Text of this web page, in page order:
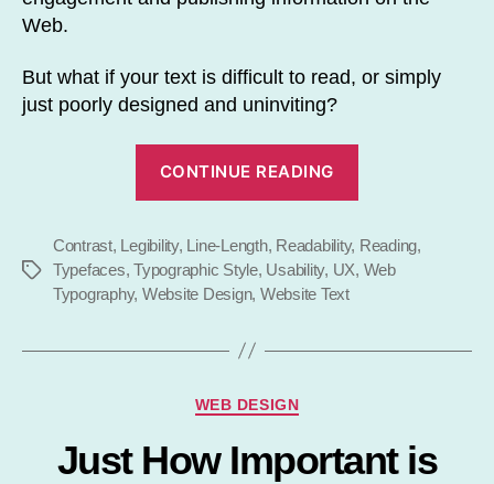
Web.
But what if your text is difficult to read, or simply
just poorly designed and uninviting?
CONTINUE READING
Why
It
Tags
Contrast, Legibility, Line-Length, Readability, Reading,
Typefaces,Typographic Style, Usability, UX, Web
Typography, Website Design, Website Text
Categories
WEB DESIGN
Just How Important is